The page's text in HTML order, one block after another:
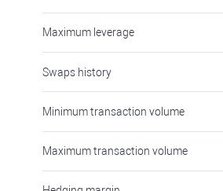
Maximum leverage
Swaps history
Minimum transaction volume
Maximum transaction volume